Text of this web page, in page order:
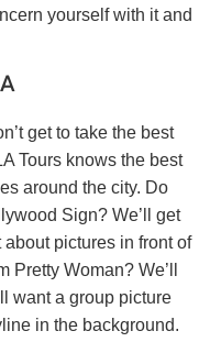
yourself with it and
get to take the best
Tours knows the best
around the city. Do
Sign? We’ll get
pictures in front of
Woman? We’ll
want a group picture
in the background.